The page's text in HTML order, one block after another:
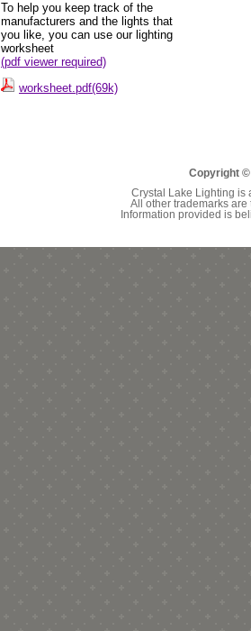
To help you keep track of the
manufacturers and the lights that
you like, you can use our lighting
worksheet
(pdf viewer required)
worksheet.pdf(69k)
Copyright
Crystal Lake Lighting is
All other trademarks
Information provided is